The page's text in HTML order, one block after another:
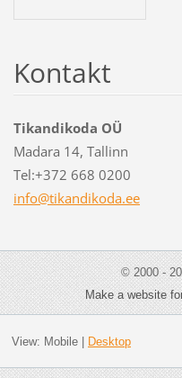
Kontakt
Tikandikoda OÜ
Madara 14, Tallinn
Tel:+372 668 0200
info@tikandikoda.ee
© 2000 -
Make a website
View: Mobile| Desktop